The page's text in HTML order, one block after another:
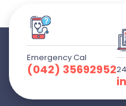
Emergency Cal
(042) 35692952